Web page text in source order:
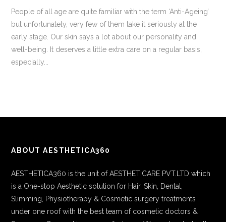
People of all age are quite familiar with the term ‘Anti-Ageing’
but unfortunately, very few of them take it seriously at the
early stage. Our skin says a lot about our personality and
well-being. It deserves a little extra care on a regular basis,
especially...
ABOUT AESTHETICA360
AESTHETICA360 is the unit of AESTHETICARE PVT.LTD which
is a One-stop Aesthetic solution for Hair, Skin, Dental,
Slimming, Physiotherapy & Cosmetic surgery treatments
under one roof with the best team of cosmetic doctors &